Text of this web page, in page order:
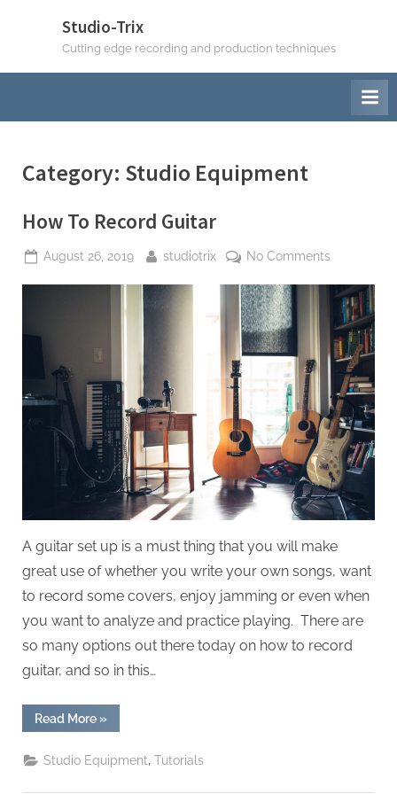
Studio-Trix
Cutting edge recording and production techniques
Category: Studio Equipment
How To Record Guitar
Posted
August 26, 2019 By
studiotrix No Commentson
To
Record
Guitar
A guitar set up is a must thing that you will make
great use of whether you write your own songs, want
to record some covers, enjoy jamming or even when
you want to analyze and practice playing. There are
so many options out there today on how to record
guitar, and so in this…
Read More“How
To
Guitar”
»
Studio Equipment ,Tutorials